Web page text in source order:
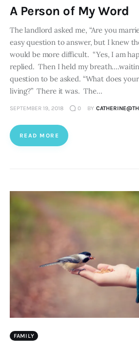
A Person of My Word
The landlord asked me, “Are you
easy question to answer, but I knew
would be more difficult. “Yes, I am
replied. Then I held my
question to be asked. “What does
living?” There it was. The…
SEPTEMBER 19, 2018 0 BY
READ MORE
FAMILY